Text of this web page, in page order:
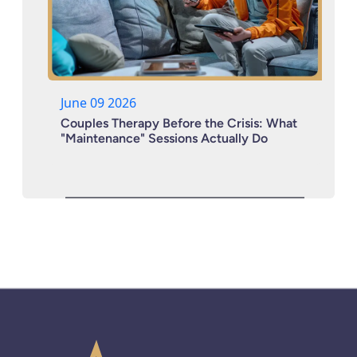
June 09 2026
Couples Therapy Before the Crisis: What
"Maintenance" Sessions Actually Do